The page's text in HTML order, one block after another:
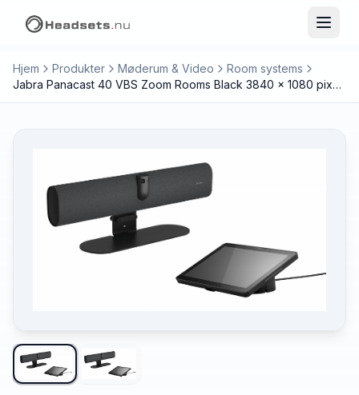
Hjem Produkter Møderum & Video
Room systems
Jabra Panacast 40 VBS Zoom Rooms Black 3840 x 1080 pixels